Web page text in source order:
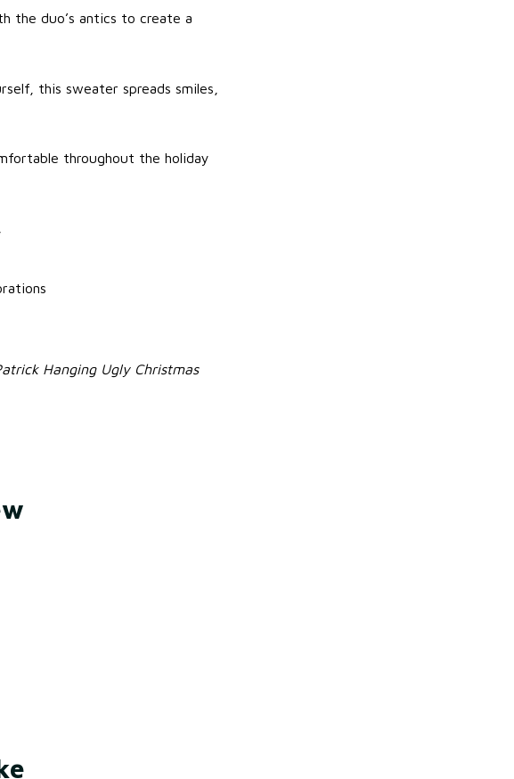
the duo’s antics to create a
this sweater spreads smiles,
throughout the holiday
Hanging Ugly Christmas